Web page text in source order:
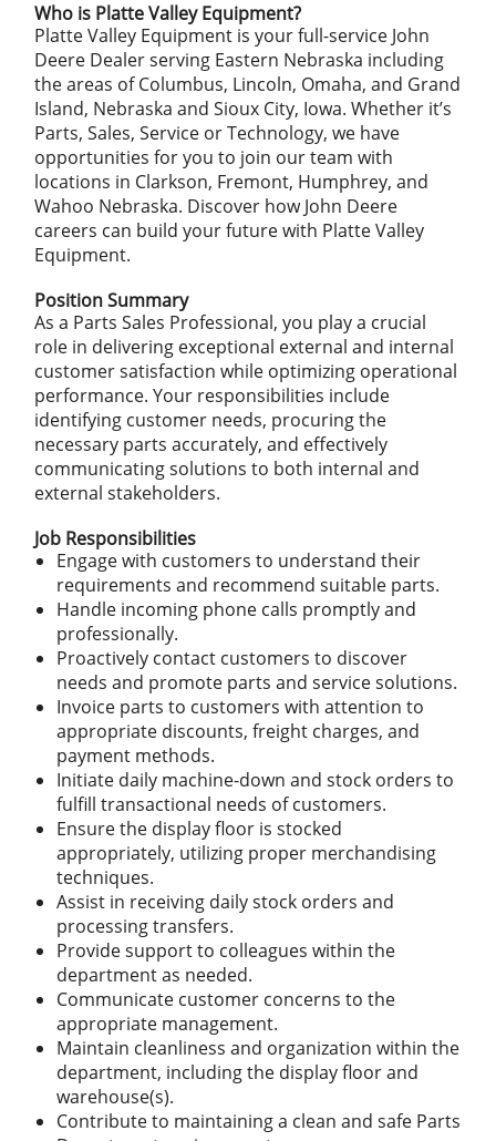
Who is Platte Valley Equipment?
Platte Valley Equipment is your full-service John
Deere Dealer serving Eastern Nebraska including
the areas of Columbus, Lincoln, Omaha, and Grand
Island, Nebraska and Sioux City, Iowa. Whether it’s
Parts, Sales, Service or Technology, we have
opportunities for you to join our team with
locations in Clarkson, Fremont, Humphrey, and
Wahoo Nebraska. Discover how John Deere
careers can build your future with Platte Valley
Equipment.
Position Summary
As a Parts Sales Professional, you play a crucial
role in delivering exceptional external and internal
customer satisfaction while optimizing operational
performance. Your responsibilities include
identifying customer needs, procuring the
necessary parts accurately, and effectively
communicating solutions to both internal and
external stakeholders.
Job Responsibilities
Engage with customers to understand their
requirements and recommend suitable parts.
Handle incoming phone calls promptly and
professionally.
Proactively contact customers to discover
needs and promote parts and service solutions.
Invoice parts to customers with attention to
appropriate discounts, freight charges, and
payment methods.
Initiate daily machine-down and stock orders to
fulfill transactional needs of customers.
Ensure the display floor is stocked
appropriately, utilizing proper merchandising
techniques.
Assist in receiving daily stock orders and
processing transfers.
Provide support to colleagues within the
department as needed.
Communicate customer concerns to the
appropriate management.
Maintain cleanliness and organization within the
department, including the display floor and
warehouse(s).
Contribute to maintaining a clean and safe Parts